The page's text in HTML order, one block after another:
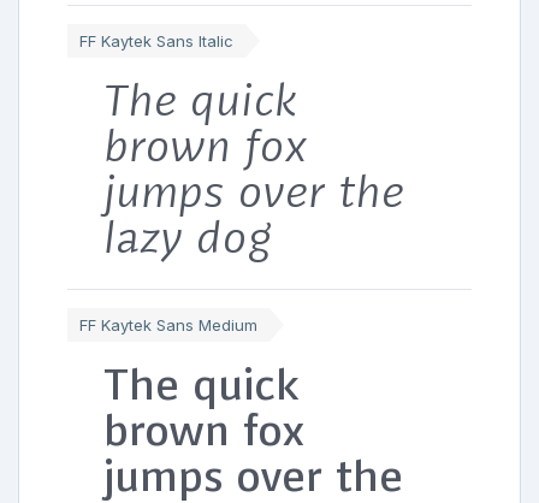
FF Kaytek Sans Italic
The quick
brown fox
jumps over the
lazy dog
FF Kaytek Sans Medium
The quick
brown fox
jumps over the